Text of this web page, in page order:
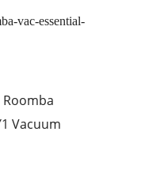
Vacuum
vac-essential-